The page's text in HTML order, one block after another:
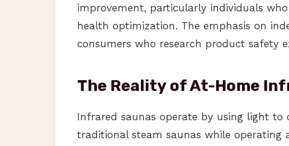
improvement, particularly individuals
health optimization. The emphasis on
consumers who research product safety
The Reality of At-Home
Infrared saunas operate by using light
traditional steam saunas while operating